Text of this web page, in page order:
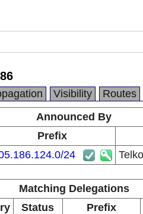
Visibility Routes
Announced By
Prefix
24
Matching Delegations
Status Prefix